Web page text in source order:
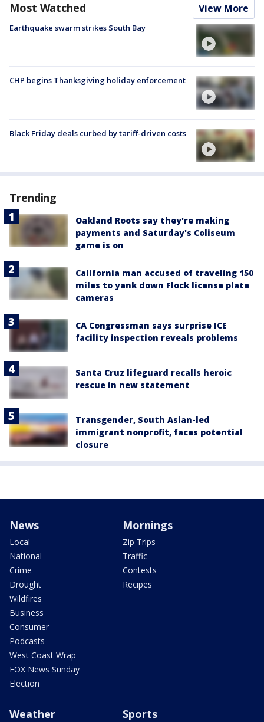
Most Watched View More
Earthquake swarm strikes South Bay
CHP begins Thanksgiving holiday enforcement
Black Friday deals curbed by tariff-driven costs
Trending
Oakland Roots say they're making
payments and Saturday's Coliseum
game is on
California man accused of traveling 150
miles to yank down Flock license plate
cameras
CA Congressman says surprise ICE
facility inspection reveals problems
Santa Cruz lifeguard recalls heroic
rescue in new statement
Transgender, South Asian-led
immigrant nonprofit, faces potential
closure
News
Local
National
Crime
Drought
Wildfires
Business
Consumer
Podcasts
West Coast Wrap
FOX News Sunday
Election
Mornings
Zip Trips
Traffic
Contests
Recipes
Weather Sports